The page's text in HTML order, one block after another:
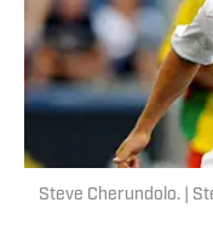
Steve Cherundolo. |